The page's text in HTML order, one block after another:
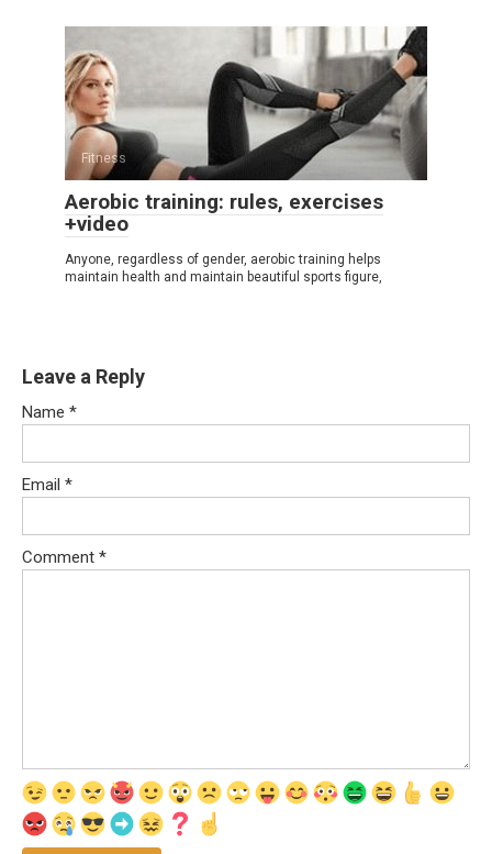
Fitness
Aerobic training: rules, exercises
+video
Anyone, regardless of gender, aerobic training helps
maintain health and maintain beautiful sports figure,
Leave a Reply
Name *
Email *
Comment *